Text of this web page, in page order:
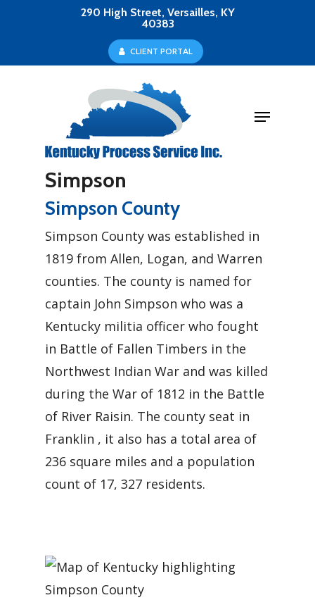
290 High Street, Versailles, KY
40383
CLIENT PORTAL
Menu
Simpson
Simpson County
Simpson County was established in
1819 from Allen, Logan, and Warren
counties. The county is named for
captain John Simpson who was a
Kentucky militia officer who fought
in Battle of Fallen Timbers in the
Northwest Indian War and was killed
during the War of 1812 in the Battle
of River Raisin. The county seat in
Franklin , it also has a total area of
236 square miles and a population
count of 17, 327 residents.
Menu